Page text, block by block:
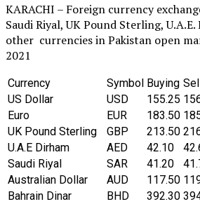
KARACHI – Foreign currency
Saudi Riyal, UK Pound Sterling,
other currencies in Pakistan open
2021
Currency Symbol Buying
US Dollar
‎USD 155.25
Euro
EUR 183.50
UK Pound Sterling
GBP 213.50
U.A.E Dirham
AED 42.10
Saudi Riyal
SAR 41.20
Australian Dollar
AUD 117.50
Bahrain Dinar
BHD 392.30